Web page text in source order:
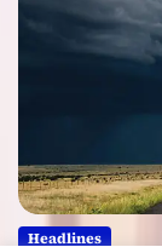
Headlines